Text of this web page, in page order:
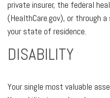
private insurer, the federal
(HealthCare.gov), or through
your state of residence.
DISABILITY
Your single most valuable